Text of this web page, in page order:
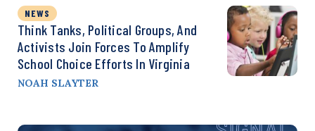
NEWS
Think Tanks, Political Groups, And
Activists Join Forces To Amplify
School Choice Efforts In Virginia
NOAH SLAYTER